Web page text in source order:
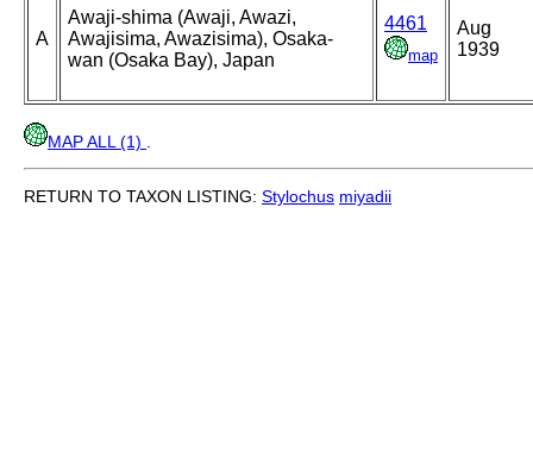
A
Awaji-shima (Awaji, Awazi,
Awajisima, Awazisima), Osaka-
wan (Osaka Bay), Japan
4461
map
Aug
1939
MAP ALL (1)
RETURN TO TAXON LISTING: Stylochus miyadii